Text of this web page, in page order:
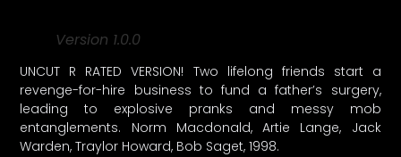
Version 1.0.0
UNCUT R RATED VERSION! Two lifelong friends start a
revenge-for-hire business to fund a father’s surgery,
leading to explosive pranks and messy mob
entanglements. Norm Macdonald, Artie Lange, Jack
Warden, Traylor Howard, Bob Saget, 1998.